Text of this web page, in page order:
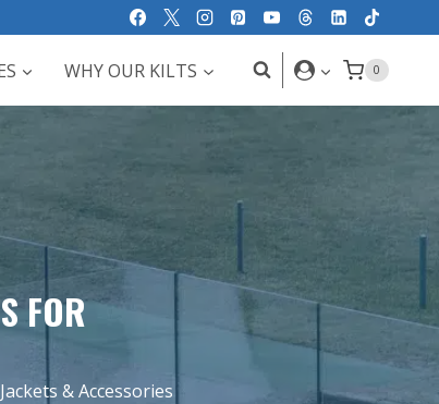
WHY OUR KILTS 0
FOR
& Accessories